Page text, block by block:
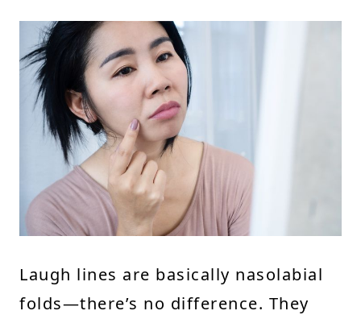
Laugh lines are basically nasolabial
folds—there’s no difference. They